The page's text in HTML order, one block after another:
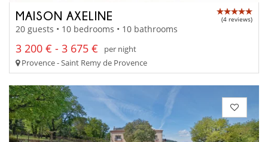
MAISON AXELINE (4 reviews)
20 guests • 10 bedrooms • 10 bathrooms
3 200 € - 3 675 €
per night
Provence - Saint Remy de Provence